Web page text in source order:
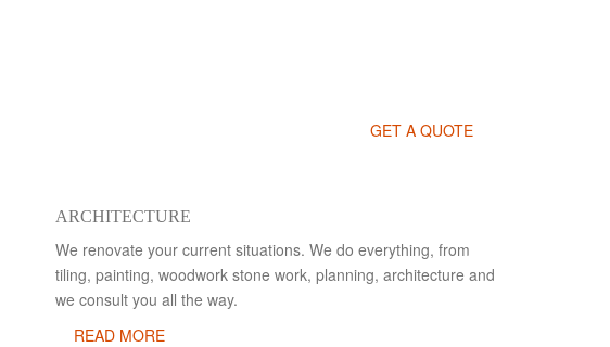
GET A QUOTE
ARCHITECTURE
We renovate your current situations. We do everything, from
tiling, painting, woodwork stone work, planning, architecture and
we consult you all the way.
READ MORE